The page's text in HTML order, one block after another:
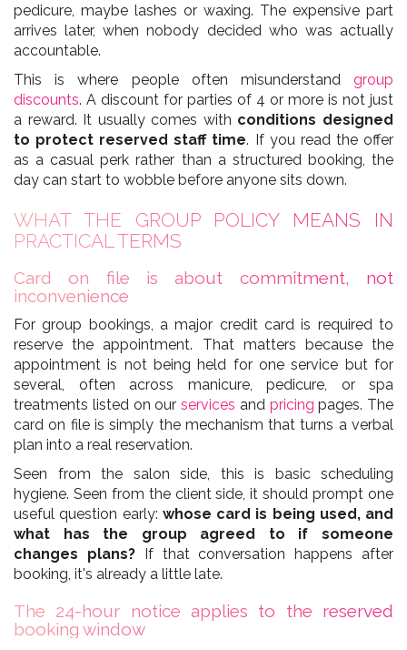
pedicure, maybe lashes or waxing. The expensive part
arrives later, when nobody decided who was actually
accountable.
This is where people often misunderstand group
discounts. A discount for parties of 4 or more is not just
a reward. It usually comes with conditions designed
to protect reserved staff time. If you read the offer
as a casual perk rather than a structured booking, the
day can start to wobble before anyone sits down.
WHAT THE GROUP POLICY MEANS IN
PRACTICAL TERMS
Card on file is about commitment, not
inconvenience
For group bookings, a major credit card is required to
reserve the appointment. That matters because the
appointment is not being held for one service but for
several, often across manicure, pedicure, or spa
treatments listed on our services and pricing pages. The
card on file is simply the mechanism that turns a verbal
plan into a real reservation.
Seen from the salon side, this is basic scheduling
hygiene. Seen from the client side, it should prompt one
useful question early: whose card is being used, and
what has the group agreed to if someone
changes plans?If that conversation happens after
booking, it's already a little late.
The 24-hour notice applies to the reserved
booking window